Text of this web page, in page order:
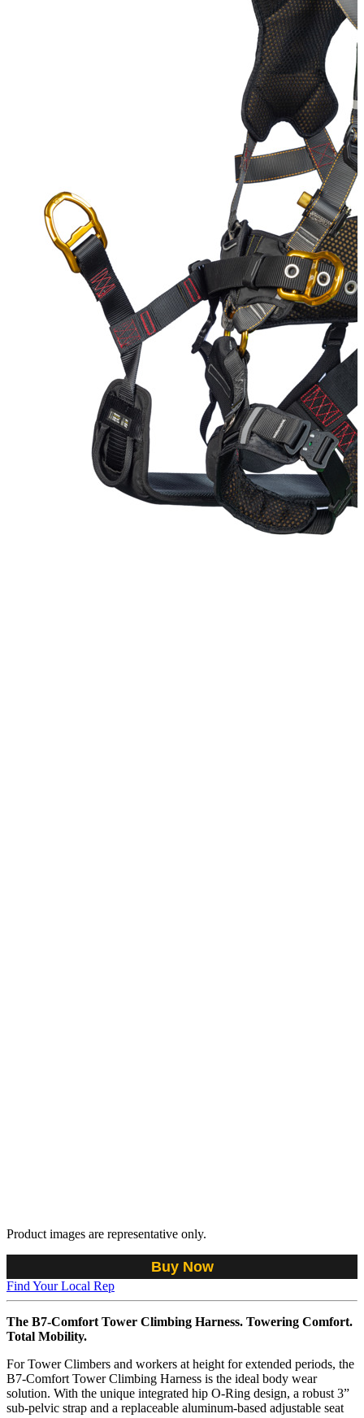
Product images are representative only.
Buy Now
Find Your Local Rep
The B7-Comfort Tower Climbing Harness. Towering Comfort.
Total Mobility.
For Tower Climbers and workers at height for extended periods, the
B7-Comfort Tower Climbing Harness is the ideal body wear
solution. With the unique integrated hip O-Ring design, a robust 3”
sub-pelvic strap and a replaceable aluminum-based adjustable seat